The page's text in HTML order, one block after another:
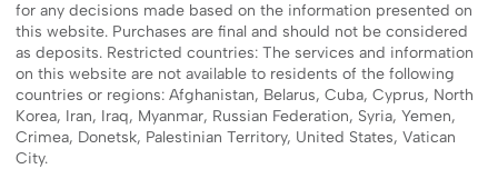
for any decisions made based on the information presented on
this website. Purchases are final and should not be considered
as deposits. Restricted countries: The services and information
on this website are not available to residents of the following
countries or regions: Afghanistan, Belarus, Cuba, Cyprus, North
Korea, Iran, Iraq, Myanmar, Russian Federation, Syria, Yemen,
Crimea, Donetsk, Palestinian Territory, United States, Vatican
City.